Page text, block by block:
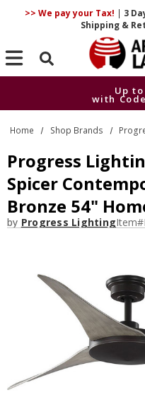
>> We pay your Tax! | 3
Shipping &
Search
Up to
with
Up to
with
Home Shop Brands
Progress
Spicer
Bronze 54"
by Progress LightingItem#